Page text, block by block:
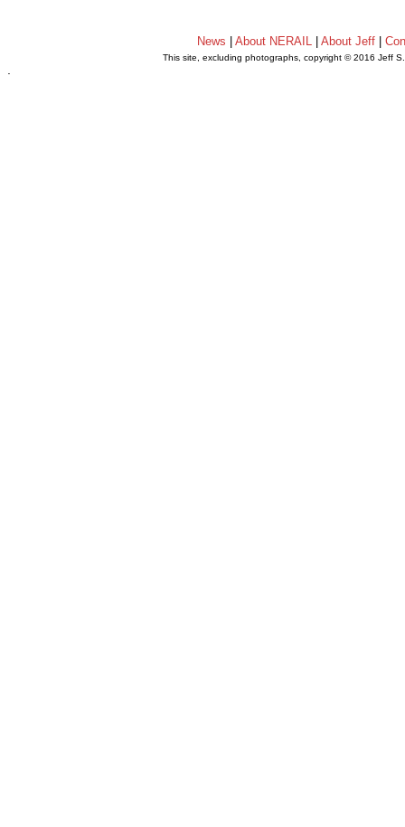
News About NERAIL| About Jeff|
This site, excluding photographs, copyright © 2016 Jeff